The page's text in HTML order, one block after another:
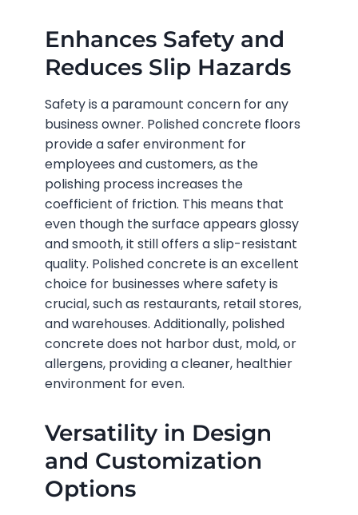
Enhances Safety and
Reduces Slip Hazards
Safety is a paramount concern for any
business owner. Polished concrete floors
provide a safer environment for
employees and customers, as the
polishing process increases the
coefficient of friction. This means that
even though the surface appears glossy
and smooth, it still offers a slip-resistant
quality. Polished concrete is an excellent
choice for businesses where safety is
crucial, such as restaurants, retail stores,
and warehouses. Additionally, polished
concrete does not harbor dust, mold, or
allergens, providing a cleaner, healthier
environment for even.
Versatility in Design
and Customization
Options